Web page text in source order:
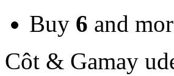
Buy 6 and
Côt & Gamay